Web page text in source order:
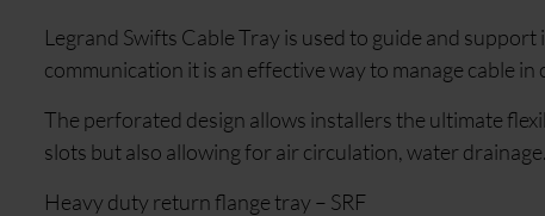
Legrand Swifts Cable Tray is used to guide and
communication it is an effective way to manage cable
The perforated design allows installers the ultimate
slots but also allowing for air circulation, water drainage.
Heavy duty return flange tray – SRF